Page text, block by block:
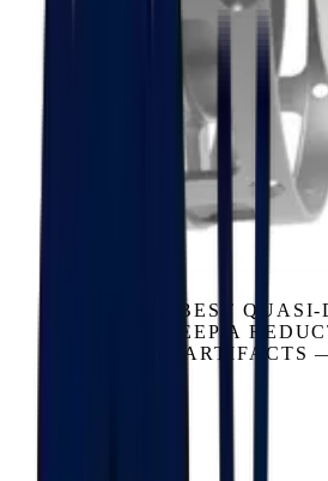
EVEN THE BEST QUASI-
DESIGNS KEEP A
— AND ITS ARTIFACTS